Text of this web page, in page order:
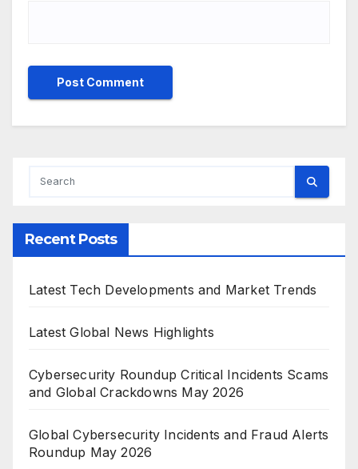
Recent Posts
Latest Tech Developments and Market Trends
Latest Global News Highlights
Cybersecurity Roundup Critical Incidents Scams
and Global Crackdowns May 2026
Global Cybersecurity Incidents and Fraud Alerts
Roundup May 2026